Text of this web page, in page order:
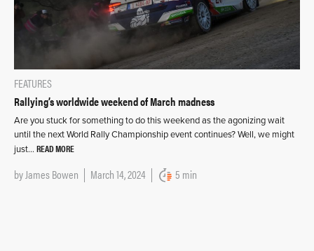
FEATURES
Rallying’s worldwide weekend of March madness
Are you stuck for something to do this weekend as the agonizing wait
until the next World Rally Championship event continues? Well, we might
just… READ MORE
byJames Bowen March 14, 2024 5 min